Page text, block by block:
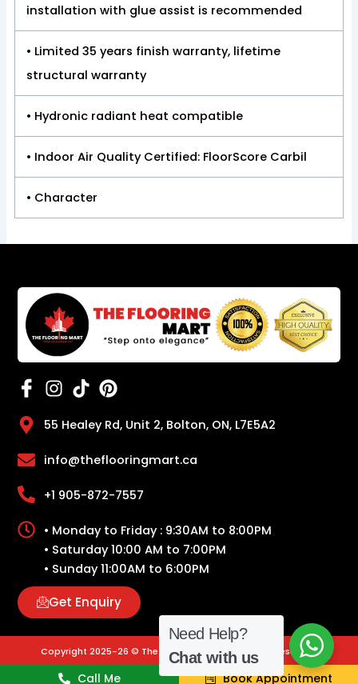
installation with glue assist is recommended
• Limited 35 years finish warranty, lifetime
structural warranty
• Hydronic radiant heat compatible
• Indoor Air Quality Certified: FloorScore Carbil
• Character
55 Healey Rd, Unit 2, Bolton, ON, L7E5A2
info@theflooringmart.ca
+1 905-872-7557
• Monday to Friday : 9:30AM to 8:00PM
• Saturday 10:00 AM to 7:00PM
• Sunday 11:00AM to 6:00PM
Get Enquiry
Copyright 2025-26 © The Flooring Mart | All Rights Reserved.
Call Me Book Appointment
Need Help?
Chat with us